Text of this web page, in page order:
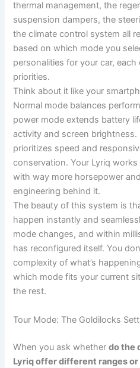
thermal management, the
suspension dampers, the
the climate control system all
based on which mode you
personalities for your car,
priorities.
Think about it like your
Normal mode balances
power mode extends battery
activity and screen brightness.
prioritizes speed and
conservation. Your Lyriq
with way more horsepower
engineering behind it.
The beauty of this system is
happen instantly and
mode changes, and within
has reconfigured itself. You
complexity of what’s
which mode fits your current
the rest.
Tour Mode: The Goldilocks
When you ask whetherdo the
Lyriq offer different ranges